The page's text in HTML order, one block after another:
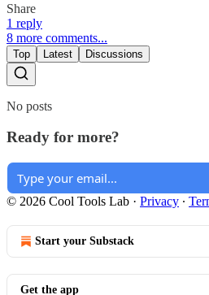
Share
1 reply
8 more comments...
Top Latest Discussions
No posts
Ready for more?
© 2026 Cool Tools Lab · Privacy ∙
Start your Substack
Get the app